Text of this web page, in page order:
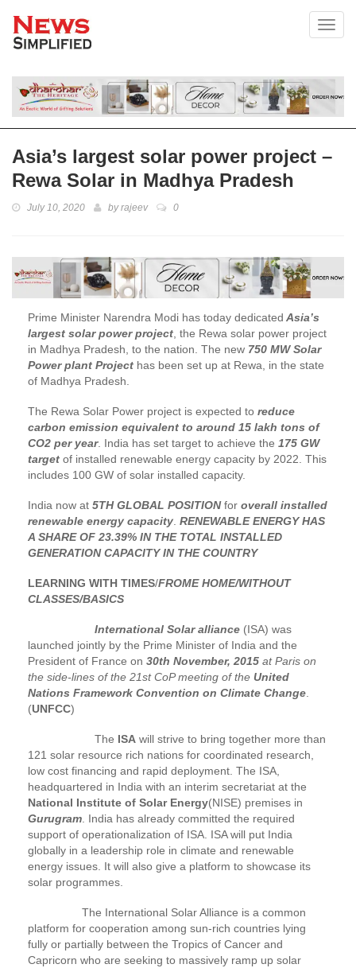
Asia’s largest solar power project –
Rewa Solar in Madhya Pradesh
July 10, 2020 byrajeev 0
Prime Minister Narendra Modi has today dedicated Asia’s
largest solar power project , the Rewa solar power project
in Madhya Pradesh, to the nation. The new 750 MW Solar
Power plant Project has been set up at Rewa, in the state
of Madhya Pradesh.
The Rewa Solar Power project is expected to reduce
carbon emission equivalent to around 15 lakh tons of
CO2 per year. India has set target to achieve the 175 GW
target of installed renewable energy capacity by 2022. This
includes 100 GW of solar installed capacity.
India now at 5TH GLOBAL POSITIONfor overall installed
renewable energy capacity RENEWABLE ENERGY HAS
A SHARE OF 23.39% IN THE TOTAL INSTALLED
GENERATION CAPACITY IN THE COUNTRY
LEARNING WITH TIMES/FROME HOME/WITHOUT
CLASSES/BASICS
International Solar alliance (ISA) was
launched jointly by the Prime Minister of India and the
President of France on 30th November, 2015 at Paris on
the side-lines of the 21st CoP meeting of the United
Nations Framework Convention on Climate Change
(UNFCC)
The ISA will strive to bring together more than
121 solar resource rich nations for coordinated research,
low cost financing and rapid deployment. The ISA,
headquartered in India with an interim secretariat at the
National Institute of Solar Energy(NISE) premises in
Gurugram . India has already committed the required
support of operationalization of ISA. ISA will put India
globally in a leadership role in climate and renewable
energy issues. It will also give a platform to showcase its
solar programmes.
The International Solar Alliance is a common
platform for cooperation among sun-rich countries lying
fully or partially between the Tropics of Cancer and
Capricorn who are seeking to massively ramp up solar